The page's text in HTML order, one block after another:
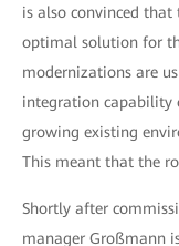
is also convinced
optimal solution for
modernizations are
integration capability
growing existing
This meant that the
Shortly after
manager Großmann